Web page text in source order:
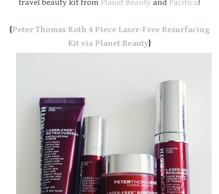
travel beauty kit from Planet Beauty and Pacifica!
{Peter Thomas Roth 4 Piece Laser-Free Resurfacing
Kit via Planet Beauty}